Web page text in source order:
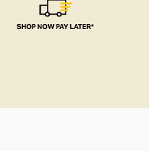
SHOP NOW PAY LATER*